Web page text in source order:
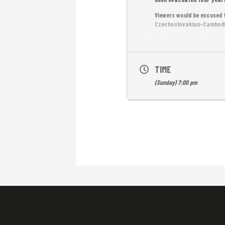
Viewers would be
Czechoslovakian-
TIME
(Sunday) 7:00 pm